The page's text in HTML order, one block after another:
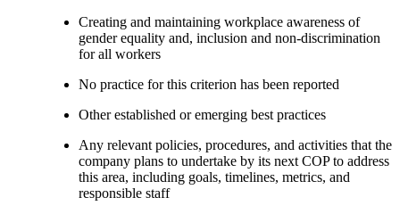
Creating and maintaining workplace awareness of
gender equality and, inclusion and non-discrimination
for all workers
No practice for this criterion has been reported
Other established or emerging best practices
Any relevant policies, procedures, and activities that the
company plans to undertake by its next COP to address
this area, including goals, timelines, metrics, and
responsible staff